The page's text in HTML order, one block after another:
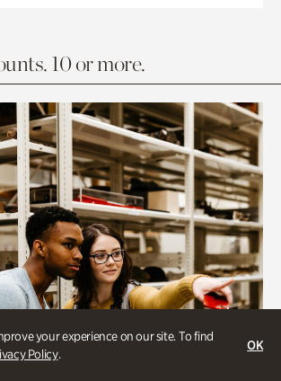
your experience on our site. To find
Policy.
OK
10 or more.